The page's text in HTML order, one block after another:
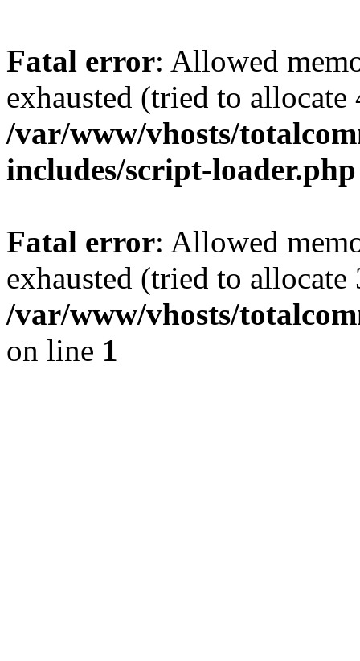
Fatal error: Allowed
exhausted (tried to
/var/www/vhosts/
includes/script-loader.php
Fatal error: Allowed
exhausted (tried to
/var/www/vhosts/
on line 1